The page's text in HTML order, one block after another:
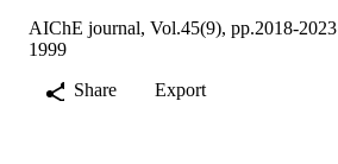
AIChE journal, Vol.45(9), pp.2018-2023
1999
Share
Export